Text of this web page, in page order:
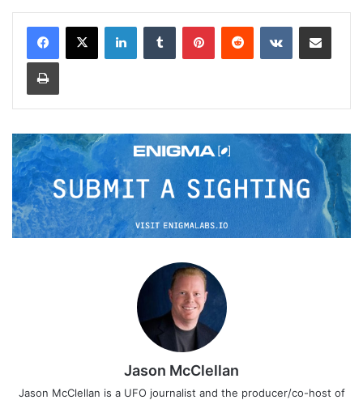
Jason McClellan
Jason McClellan is a UFO journalist and the producer/co-host of